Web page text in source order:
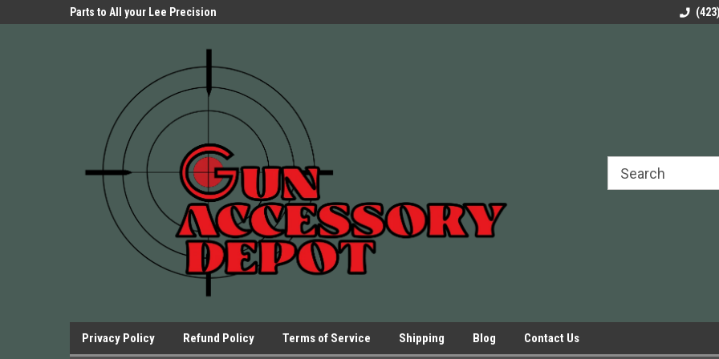
Parts to All your Lee Precision
Parts to All your
Privacy Policy Refund Policy Terms of Service Shipping Blog Contact Us